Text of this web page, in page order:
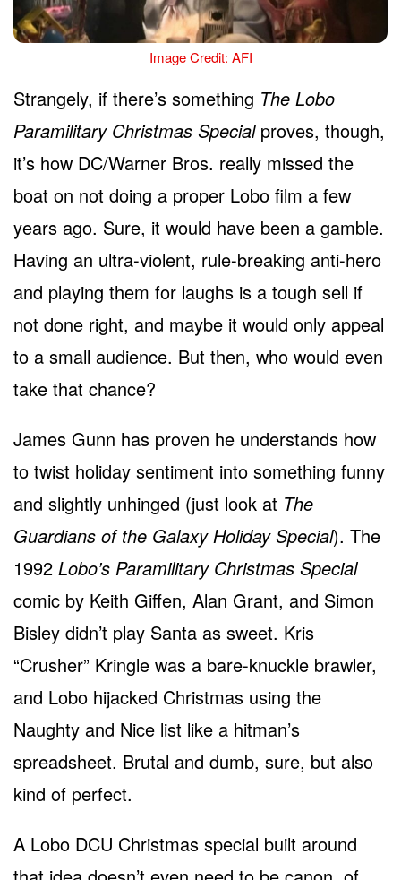
Image Credit: AFI
Strangely, if there’s something The Lobo
Paramilitary Christmas Specialproves, though,
it’s how DC/Warner Bros. really missed the
boat on not doing a proper Lobo film a few
years ago. Sure, it would have been a gamble.
Having an ultra-violent, rule-breaking anti-hero
and playing them for laughs is a tough sell if
not done right, and maybe it would only appeal
to a small audience. But then, who would even
take that chance?
James Gunn has proven he understands how
to twist holiday sentiment into something funny
and slightly unhinged (just look at The
Guardians of the Galaxy Holiday Special). The
1992 Lobo’s Paramilitary Christmas Special
comic by Keith Giffen, Alan Grant, and Simon
Bisley didn’t play Santa as sweet. Kris
“Crusher” Kringle was a bare-knuckle brawler,
and Lobo hijacked Christmas using the
Naughty and Nice list like a hitman’s
spreadsheet. Brutal and dumb, sure, but also
kind of perfect.
A Lobo DCU Christmas special built around